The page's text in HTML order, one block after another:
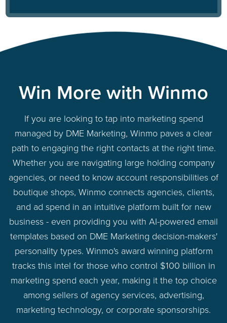
Win More with Winmo
If you are looking to tap into marketing spend
managed by DME Marketing, Winmo paves a clear
path to engaging the right contacts at the right time.
Whether you are navigating large holding company
agencies, or need to know account responsibilities of
boutique shops, Winmo connects agencies, clients,
and ad spend in an intuitive platform built for new
business - even providing you with AI-powered email
templates based on DME Marketing decision-makers'
personality types. Winmo's award winning platform
tracks this intel for those who control $100 billion in
marketing spend each year, making it the top choice
among sellers of agency services, advertising,
marketing technology, or corporate sponsorships.